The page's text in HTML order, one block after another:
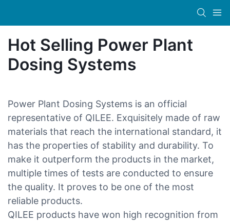
Hot Selling Power Plant
Dosing Systems
Power Plant Dosing Systems is an official
representative of QILEE. Exquisitely made of raw
materials that reach the international standard, it
has the properties of stability and durability. To
make it outperform the products in the market,
multiple times of tests are conducted to ensure
the quality. It proves to be one of the most
reliable products.
QILEE products have won high recognition from